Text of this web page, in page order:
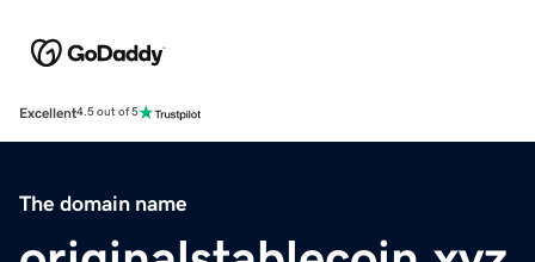
Excellent4.5 out of 5
The domain name